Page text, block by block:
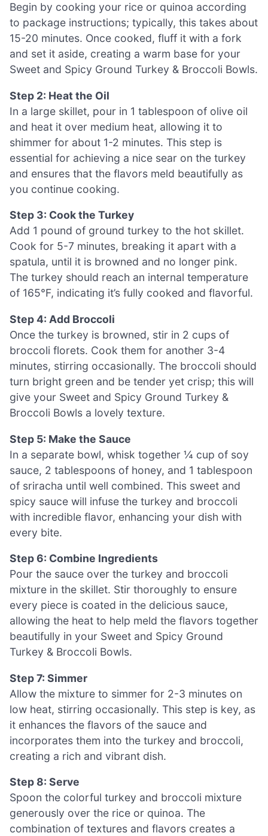
Begin by cooking your rice or quinoa according
to package instructions; typically, this takes about
15-20 minutes. Once cooked, fluff it with a fork
and set it aside, creating a warm base for your
Sweet and Spicy Ground Turkey & Broccoli Bowls.
Step 2: Heat the Oil
In a large skillet, pour in 1 tablespoon of olive oil
and heat it over medium heat, allowing it to
shimmer for about 1-2 minutes. This step is
essential for achieving a nice sear on the turkey
and ensures that the flavors meld beautifully as
you continue cooking.
Step 3: Cook the Turkey
Add 1 pound of ground turkey to the hot skillet.
Cook for 5-7 minutes, breaking it apart with a
spatula, until it is browned and no longer pink.
The turkey should reach an internal temperature
of 165°F, indicating it’s fully cooked and flavorful.
Step 4: Add Broccoli
Once the turkey is browned, stir in 2 cups of
broccoli florets. Cook them for another 3-4
minutes, stirring occasionally. The broccoli should
turn bright green and be tender yet crisp; this will
give your Sweet and Spicy Ground Turkey &
Broccoli Bowls a lovely texture.
Step 5: Make the Sauce
In a separate bowl, whisk together ¼ cup of soy
sauce, 2 tablespoons of honey, and 1 tablespoon
of sriracha until well combined. This sweet and
spicy sauce will infuse the turkey and broccoli
with incredible flavor, enhancing your dish with
every bite.
Step 6: Combine Ingredients
Pour the sauce over the turkey and broccoli
mixture in the skillet. Stir thoroughly to ensure
every piece is coated in the delicious sauce,
allowing the heat to help meld the flavors together
beautifully in your Sweet and Spicy Ground
Turkey & Broccoli Bowls.
Step 7: Simmer
Allow the mixture to simmer for 2-3 minutes on
low heat, stirring occasionally. This step is key, as
it enhances the flavors of the sauce and
incorporates them into the turkey and broccoli,
creating a rich and vibrant dish.
Step 8: Serve
Spoon the colorful turkey and broccoli mixture
generously over the rice or quinoa. The
combination of textures and flavors creates a